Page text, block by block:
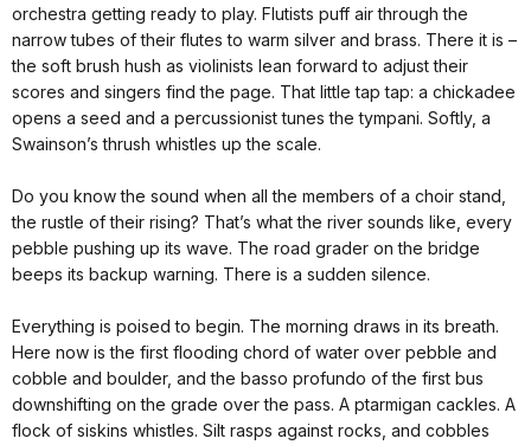
orchestra getting ready to play. Flutists puff air through the
narrow tubes of their flutes to warm silver and brass. There it is –
the soft brush hush as violinists lean forward to adjust their
scores and singers find the page. That little tap tap: a chickadee
opens a seed and a percussionist tunes the tympani. Softly, a
Swainson’s thrush whistles up the scale.
Do you know the sound when all the members of a choir stand,
the rustle of their rising? That’s what the river sounds like, every
pebble pushing up its wave. The road grader on the bridge
beeps its backup warning. There is a sudden silence.
Everything is poised to begin. The morning draws in its breath.
Here now is the first flooding chord of water over pebble and
cobble and boulder, and the basso profundo of the first bus
downshifting on the grade over the pass. A ptarmigan cackles. A
flock of siskins whistles. Silt rasps against rocks, and cobbles